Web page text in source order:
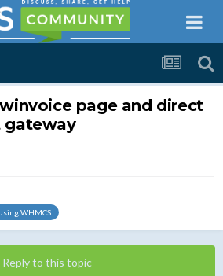
page and direct
gateway
WHMCS
Reply to this topic